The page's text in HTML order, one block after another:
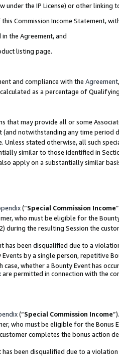
under the IP License) or other
Commission Income Statement,
the Agreement, and
listing page.
and compliance with the Agreement
as a percentage of
that may provide all or some
(and notwithstanding any time period
stated otherwise, all such
similar to those identified in
apply on a substantially similar
(“Special Commission Income
who must be eligible for the
during the resulting Session the
has been disqualified due to a
by a single person, repetitive
whether a Bounty Event has
are permitted in connection with the
(“Special Commission Income
who must be eligible for the Bonus
completes the bonus action
been disqualified due to a